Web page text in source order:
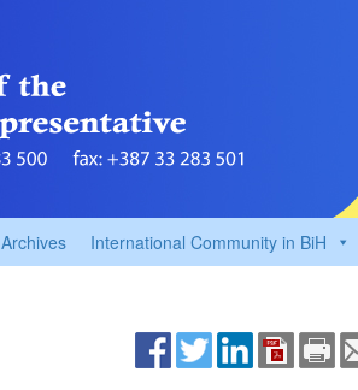
Archives International Community in BiH